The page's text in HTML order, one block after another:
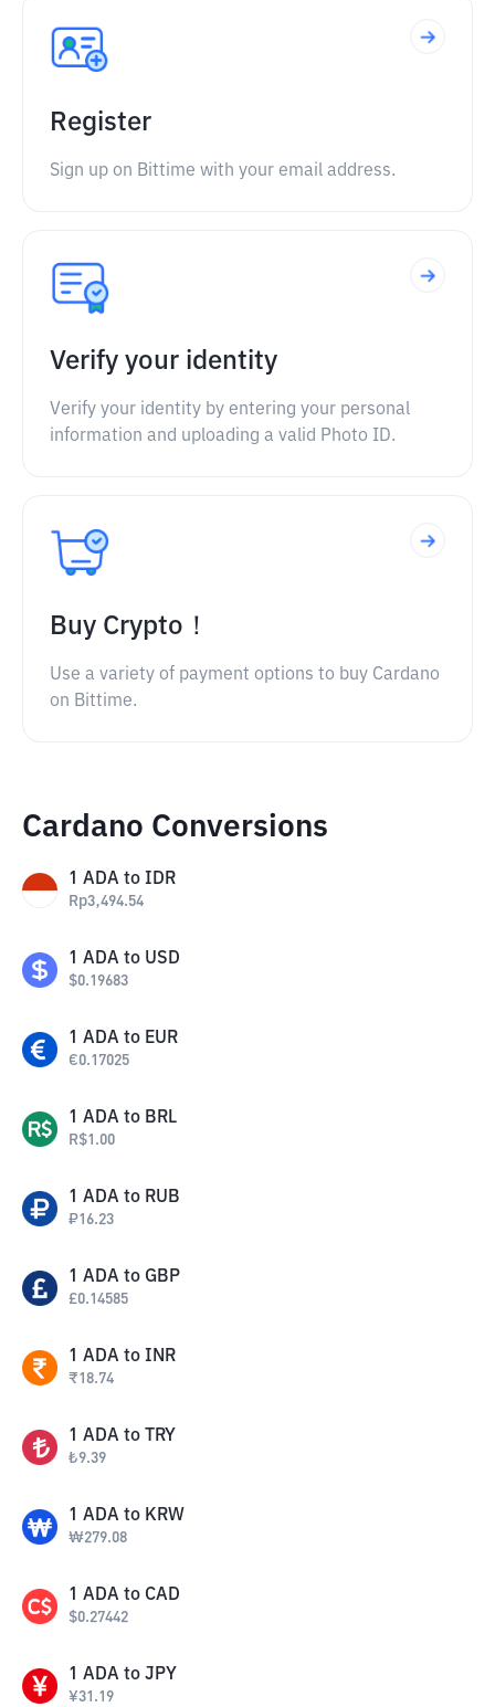
Register
Sign up on Bittime with your email address.
Verify your identity
Verify your identity by entering your personal
information and uploading a valid Photo ID.
Buy Crypto！
Use a variety of payment options to buy Cardano
on Bittime.
Cardano Conversions
1 ADA to IDR
Rp3,494.54
1 ADA to USD
$0.19683
1 ADA to EUR
€0.17025
1 ADA to BRL
R$1.00
1 ADA to RUB
₽16.23
1 ADA to GBP
£0.14585
1 ADA to INR
₹18.74
1 ADA to TRY
₺9.39
1 ADA to KRW
₩279.08
1 ADA to CAD
$0.27442
1 ADA to JPY
¥31.19